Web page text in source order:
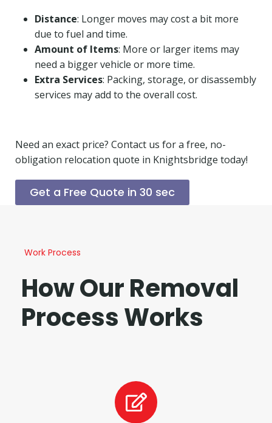
Distance: Longer moves may cost a bit more
due to fuel and time.
Amount of Items: More or larger items may
need a bigger vehicle or more time.
Extra Services: Packing, storage, or disassembly
services may add to the overall cost.
Need an exact price? Contact us for a free, no-
obligation relocation quote in Knightsbridge today!
Get a Free Quote in 30 sec
Work Process
How Our Removal
Process Works